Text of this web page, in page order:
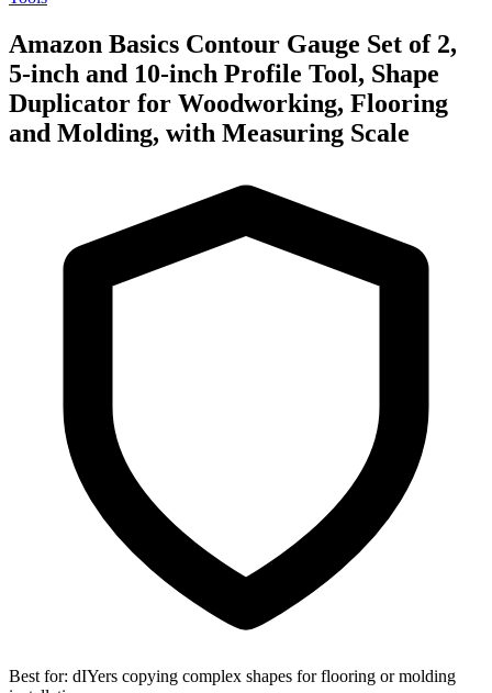
Amazon Basics Contour Gauge Set of 2,
5-inch and 10-inch Profile Tool, Shape
Duplicator for Woodworking, Flooring
and Molding, with Measuring Scale
Best for: dIYers copying complex shapes for flooring or molding